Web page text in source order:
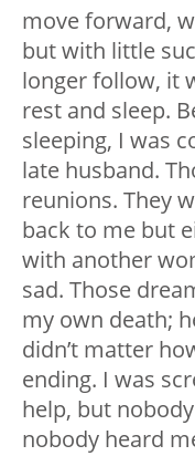
move forward,
but with little
longer follow, it
rest and sleep.
sleeping, I was
late husband.
reunions. They
back to me but
with another
sad. Those
my own death;
didn’t matter
ending. I was
help, but
nobody heard